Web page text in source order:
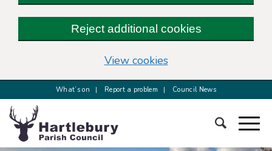
Reject additional cookies
View cookies(change your cookie
What’s on Report a problem Council News